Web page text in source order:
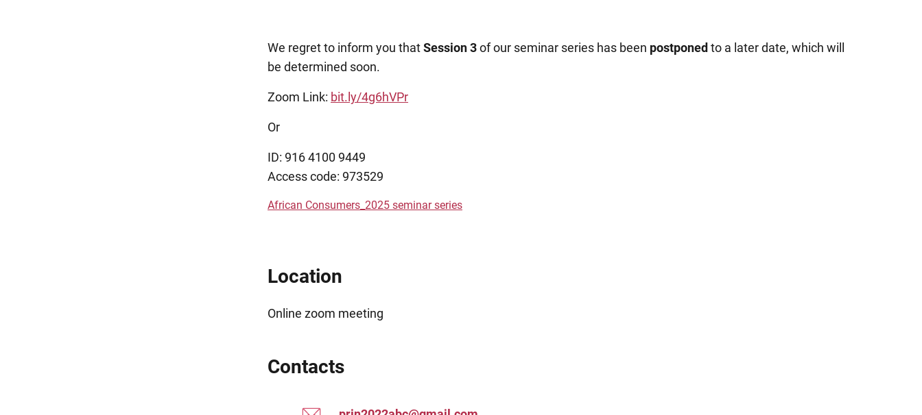
We regret to inform you thatSession 3of our seminar series has been postponed to a later date, which will
be determined soon.
Zoom Link: bit.ly/4g6hVPr
Or
ID: 916 4100 9449
Access code: 973529
African Consumers_2025 seminar series
Location
Online zoom meeting
Contacts